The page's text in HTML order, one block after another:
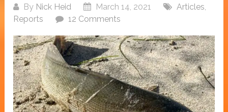
By Nick Heid March 14, 2021 Articles,
Reports
12 Comments